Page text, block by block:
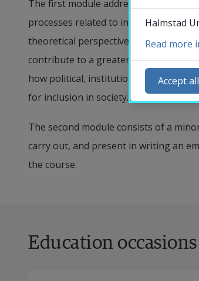
The first module addresses theories
processes related to inclusion,
theoretical perspectives are
contribute to a greater
how political, institutional, and
for inclusion in society. In this course,
The second module consists of a
carry out, and present in writing an
the course.
Education occasions
Halmstad
Read more
Accept